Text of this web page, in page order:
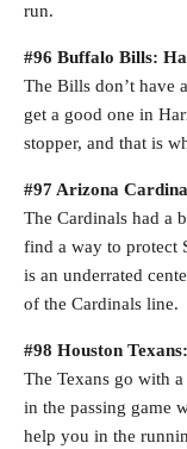
run.
#96 Buffalo Bills:
The Bills don’t have
get a good one in
stopper, and that is
#97 Arizona
The Cardinals had a
find a way to protect
is an underrated
of the Cardinals line.
#98 Houston
The Texans go with
in the passing game
help you in the